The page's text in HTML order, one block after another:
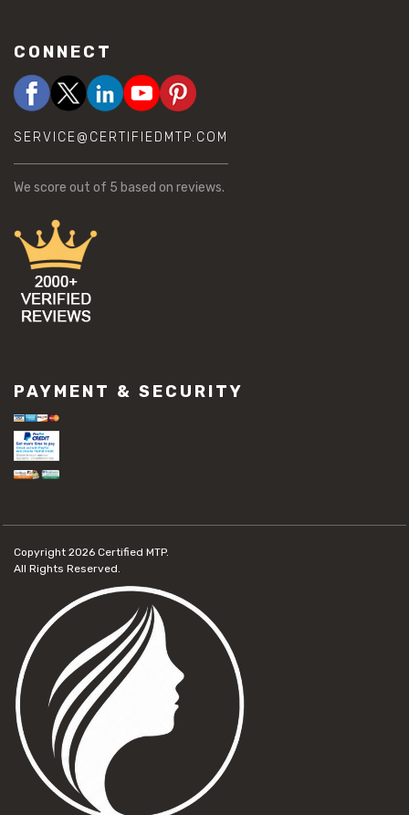
CONNECT
SERVICE@CERTIFIEDMTP.COM
We score out of 5 based on reviews.
PAYMENT & SECURITY
Copyright 2026 Certified MTP.
All Rights Reserved.